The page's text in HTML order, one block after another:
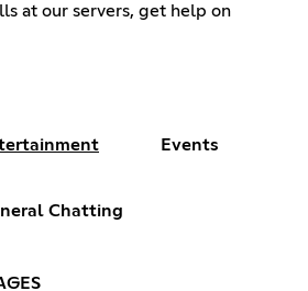
at our servers, get help on
Events
Chatting